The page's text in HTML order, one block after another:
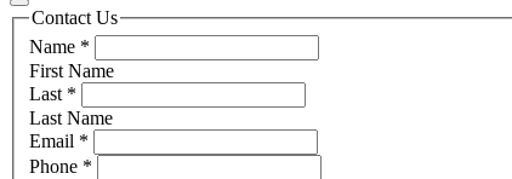
Contact Us
Name *
First Name
Last *
Last Name
Email *
Phone *